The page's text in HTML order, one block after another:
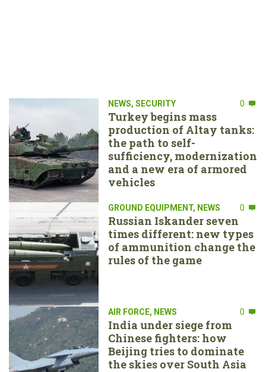
NEWS, SECURITY 0
Turkey begins mass
production of Altay tanks:
the path to self-
sufficiency, modernization
and a new era of armored
vehicles
GROUND EQUIPMENT, NEWS 0
Russian Iskander seven
times different: new types
of ammunition change the
rules of the game
AIR FORCE, NEWS 0
India under siege from
Chinese fighters: how
Beijing tries to dominate
the skies over South Asia